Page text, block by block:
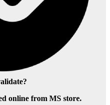
online from MS store.